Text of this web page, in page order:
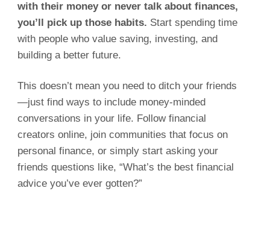
with their money or never talk about finances,
you’ll pick up those habits. Start spending time
with people who value saving, investing, and
building a better future.
This doesn’t mean you need to ditch your friends
—just find ways to include money-minded
conversations in your life. Follow financial
creators online, join communities that focus on
personal finance, or simply start asking your
friends questions like, “What’s the best financial
advice you’ve ever gotten?”